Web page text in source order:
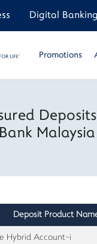
Digital Banking
Promotions
Deposit Product
Hybrid Account-i